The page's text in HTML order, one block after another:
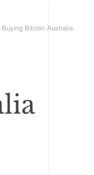
Buying Bitcoin Australia